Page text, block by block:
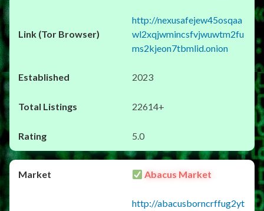
http://nexusafejew45osqaa
wl2xqjwmincsfvjwuwtm2fu
ms2kjeon7tbmlid.onion
2023
22614+
5.0
Abacus Market
http://abacusborncrffug2yt